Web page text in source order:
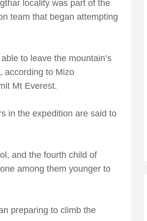
locality was part of the
team that began attempting
to leave the mountain’s
according to Mizo
Mt Everest.
in the expedition are said to
and the fourth child of
among them younger to
preparing to climb the